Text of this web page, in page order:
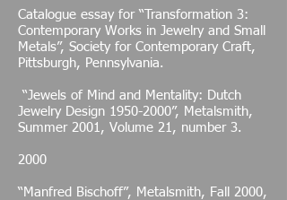
Catalogue essay for “Transformation 3:
Contemporary Works in Jewelry and Small
Metals”, Society for Contemporary Craft,
Pittsburgh, Pennsylvania.
“Jewels of Mind and Mentality: Dutch
Jewelry Design 1950-2000”, Metalsmith,
Summer 2001, Volume 21, number 3.
2000
“Manfred Bischoff”, Metalsmith, Fall 2000,